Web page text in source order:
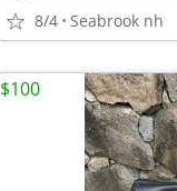
8/4 Seabrook nh
$100